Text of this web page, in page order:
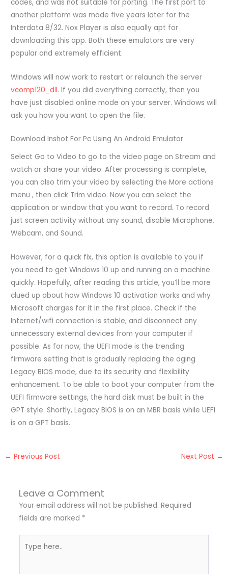
codes, and was not suitable for porting. The first port to
another platform was made five years later for the
Interdata 8/32. Nox Player is also equally apt for
downloading this app. Both these emulators are very
popular and extremely efficient.
Windows will now work to restart or relaunch the server
vcomp120_dll. If you did everything correctly, then you
have just disabled online mode on your server. Windows will
ask you how you want to open the file.
Download Inshot For Pc Using An Android Emulator
Select Go to Video to go to the video page on Stream and
watch or share your video. After processing is complete,
you can also trim your video by selecting the More actions
menu , then click Trim video. Now you can select the
application or window that you want to record. To record
just screen activity without any sound, disable Microphone,
Webcam, and Sound.
However, for a quick fix, this option is available to you if
you need to get Windows 10 up and running on a machine
quickly. Hopefully, after reading this article, you’ll be more
clued up about how Windows 10 activation works and why
Microsoft charges for it in the first place. Check if the
Internet/wifi connection is stable, and disconnect any
unnecessary external devices from your computer if
possible. As for now, the UEFI mode is the trending
firmware setting that is gradually replacing the aging
Legacy BIOS mode, due to its security and flexibility
enhancement. To be able to boot your computer from the
UEFI firmware settings, the hard disk must be built in the
GPT style. Shortly, Legacy BIOS is on an MBR basis while UEFI
is on a GPT basis.
← Previous Post Next Post →
Leave a Comment
Your email address will not be published. Required
fields are marked *
here..